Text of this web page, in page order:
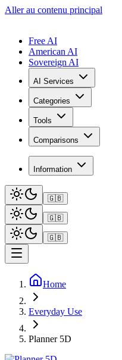
Aller au contenu principal
Free AI
American AI
Sovereign AI
AI Services
Categories
Tools
Comparisons
Information
🇬🇧
🇬🇧
🇬🇧
Home
Everyday Use
Planner 5D